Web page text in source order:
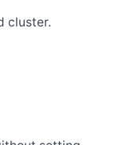
0.9.0
to join the PMC
cluster.